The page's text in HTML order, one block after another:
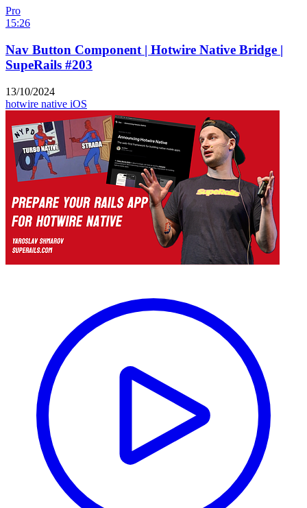
Pro
15:26
Nav Button Component | Hotwire Native Bridge |
SupeRails #203
13/10/2024
hotwire native iOS